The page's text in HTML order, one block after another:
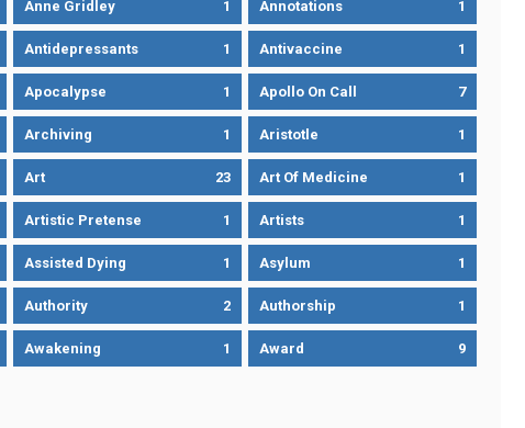
Anne Gridley 1 Annotations 1
Antidepressants 1 Antivaccine 1
Apocalypse 1 Apollo On Call 7
Archiving 1 Aristotle 1
Art 23 Art Of Medicine 1
Artistic Pretense 1 Artists 1
Assisted Dying 1 Asylum 1
Authority 2 Authorship 1
Awakening 1 Award 9